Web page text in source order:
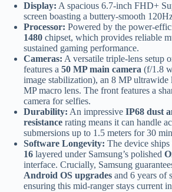
Display: A spacious 6.7-inch FHD+
screen boasting a buttery-smooth
Processor: Powered by the power-
1480 chipset, which provides reliable
sustained gaming performance.
Cameras: A versatile triple-lens setup
features a 50 MP main camera (f/1.8
image stabilization), an 8 MP ultrawide
MP macro lens. The front features a
camera for selfies.
Durability: An impressive IP68 dust
resistance rating means it can handle
submersions up to 1.5 meters for 30
Software Longevity: The device
16 layered under Samsung’s polished
interface. Crucially, Samsung
Android OS upgrades and 6 years of
ensuring this mid-ranger stays current